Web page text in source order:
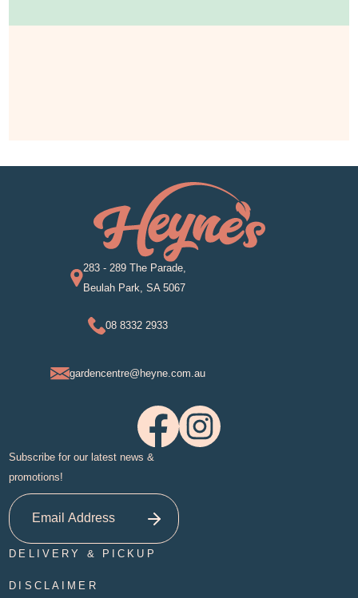
283 - 289 The Parade,
Beulah Park, SA 5067
08 8332 2933
gardencentre@heyne.com.au
Subscribe for our latest news &
promotions!
DELIVERY & PICKUP
DISCLAIMER